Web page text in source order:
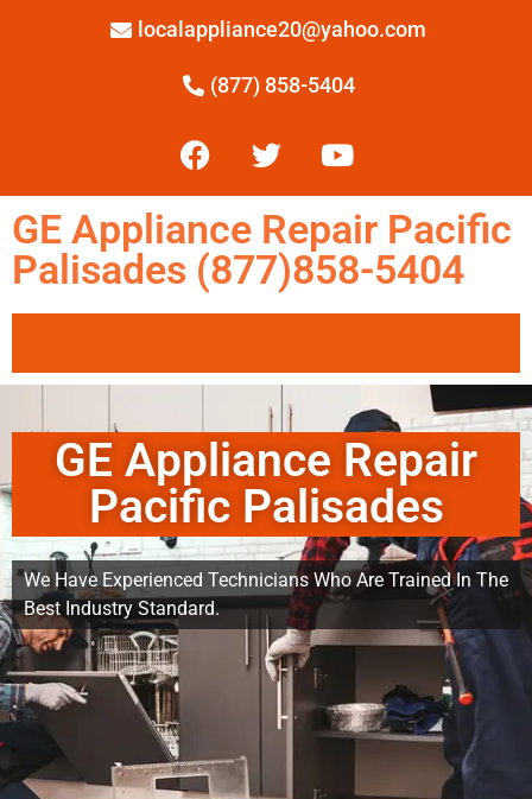
localappliance20@yahoo.com
(877) 858-5404
GE Appliance Repair Pacific
Palisades (877)858-5404
GE Appliance Repair
Pacific Palisades
We Have Experienced Technicians Who Are Trained In The
Best Industry Standard.